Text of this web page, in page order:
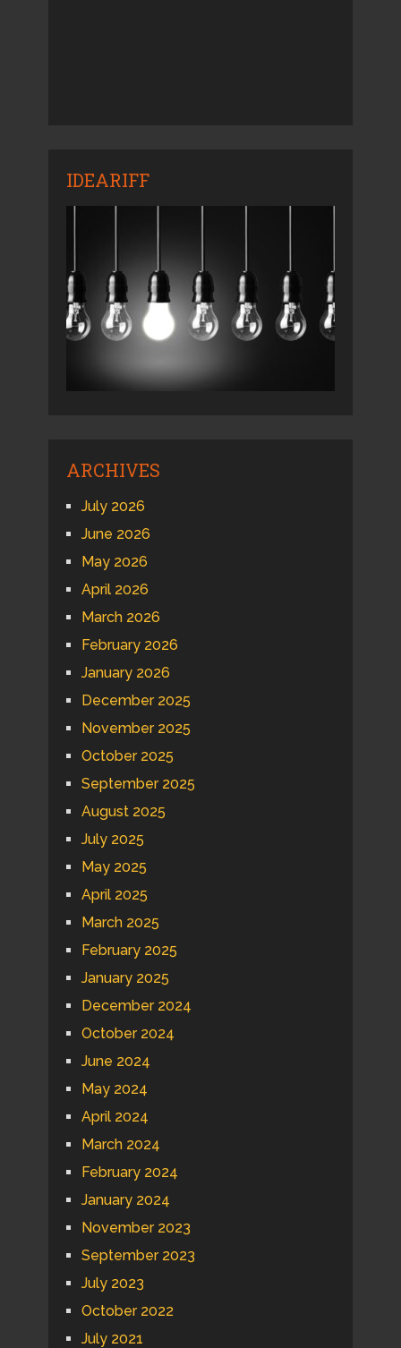
IDEARIFF
ARCHIVES
July 2026
June 2026
May 2026
April 2026
March 2026
February 2026
January 2026
December 2025
November 2025
October 2025
September 2025
August 2025
July 2025
May 2025
April 2025
March 2025
February 2025
January 2025
December 2024
October 2024
June 2024
May 2024
April 2024
March 2024
February 2024
January 2024
November 2023
September 2023
July 2023
October 2022
July 2021